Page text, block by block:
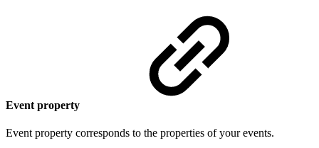
Event property
Event property corresponds to the properties of your events.